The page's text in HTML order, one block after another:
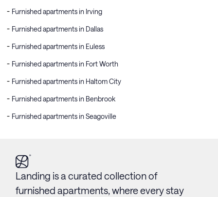
Furnished apartments in Irving
Furnished apartments in Dallas
Furnished apartments in Euless
Furnished apartments in Fort Worth
Furnished apartments in Haltom City
Furnished apartments in Benbrook
Furnished apartments in Seagoville
Landing is a curated collection of
furnished apartments, where every stay